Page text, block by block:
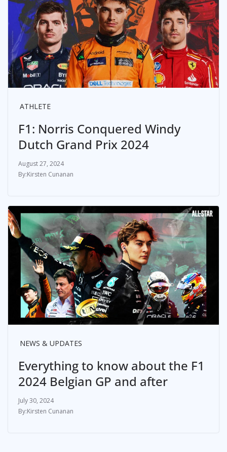
ATHLETE
F1: Norris Conquered Windy
Dutch Grand Prix 2024
August 27, 2024
Kirsten Cunanan
NEWS & UPDATES
Everything to know about the F1
2024 Belgian GP and after
July 30, 2024
Kirsten Cunanan